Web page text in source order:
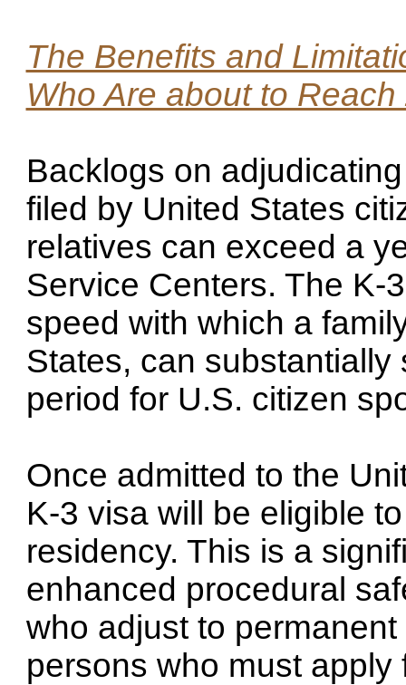
The Benefits and
Who Are about to
Backlogs on
filed by United States
relatives can exceed a
Service Centers. The K-
speed with which a
States, can
period for U.S. citizen
Once admitted to the
K-3 visa will be eligible
residency. This is a
enhanced procedural
who adjust to
persons who must